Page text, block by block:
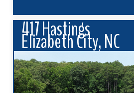
417 Hastings
Elizabeth City, NC